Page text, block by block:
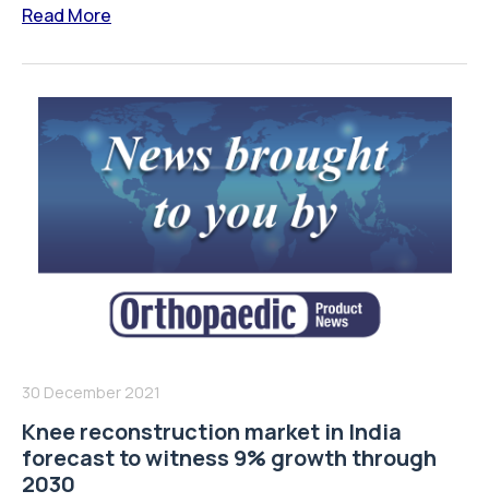
Read More
30 December 2021
Knee reconstruction market in India
forecast to witness 9% growth through
2030